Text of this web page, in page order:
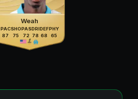
Weah
PAC
87
SHO
75
PAS
72
DRI
78
DEF
68
PHY
65